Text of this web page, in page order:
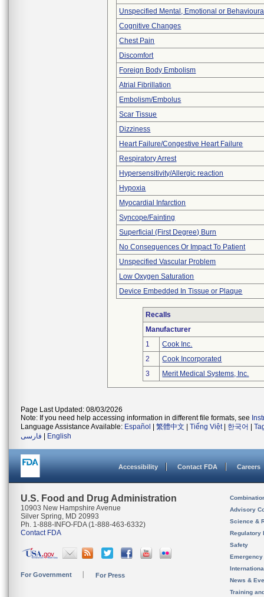
Unspecified Mental, Emotional or
Cognitive Changes
Chest Pain
Discomfort
Foreign Body Embolism
Atrial Fibrillation
Embolism/Embolus
Scar Tissue
Dizziness
Heart Failure/Congestive Heart Failure
Respiratory Arrest
Hypersensitivity/Allergic reaction
Hypoxia
Myocardial Infarction
Syncope/Fainting
Superficial (First Degree) Burn
No Consequences Or Impact To Patient
Unspecified Vascular Problem
Low Oxygen Saturation
Device Embedded In Tissue or Plaque
Recalls
Manufacturer
1
Cook Inc.
2
Cook Incorporated
3
Merit Medical Systems, Inc.
Page Last Updated: 08/03/2026
Note: If you need help accessing information in different file formats, see
Language Assistance Available: Español 繁體中文 Tiếng Việt| 한국어
فارسی
English
Accessibility Contact FDA Careers
U.S. Food and Drug Administration
10903 New Hampshire Avenue
Silver Spring, MD 20993
Ph. 1-888-INFO-FDA (1-888-463-6332)
Contact FDA
For Government For Press
Advisory
Science &
Regulatory
Safety
News &
Training